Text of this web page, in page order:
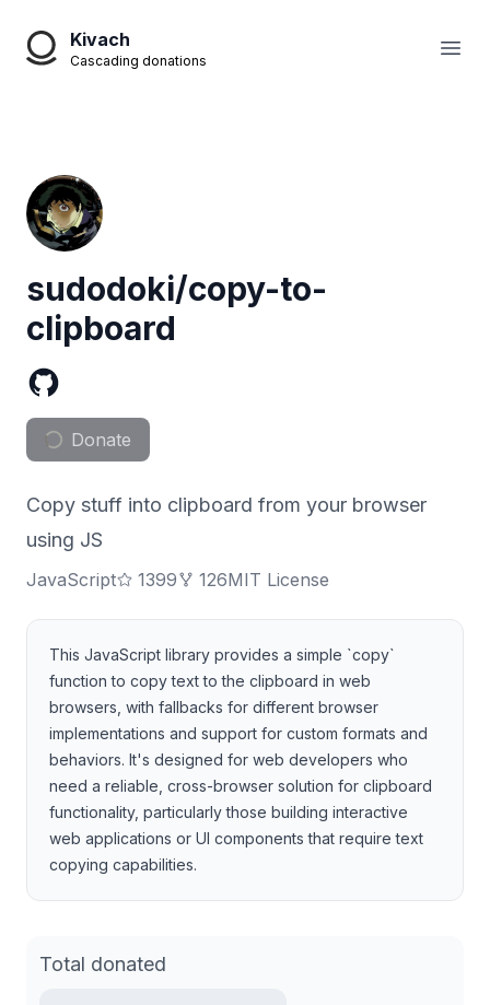
Kivach
Cascading donations
sudodoki/copy-to-
clipboard
Donate
Copy stuff into clipboard from your browser
using JS
JavaScript 1399 126MIT License
This JavaScript library provides a simple `copy`
function to copy text to the clipboard in web
browsers, with fallbacks for different browser
implementations and support for custom formats and
behaviors. It's designed for web developers who
need a reliable, cross-browser solution for clipboard
functionality, particularly those building interactive
web applications or UI components that require text
copying capabilities.
Total donated